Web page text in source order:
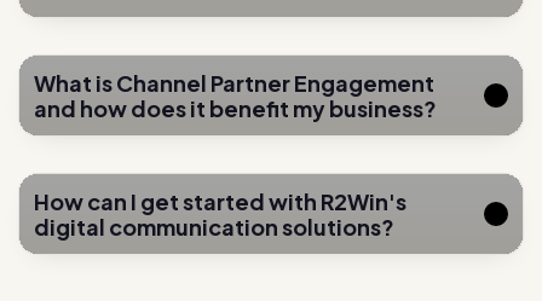
and how does it benefit my business?
digital communication solutions?